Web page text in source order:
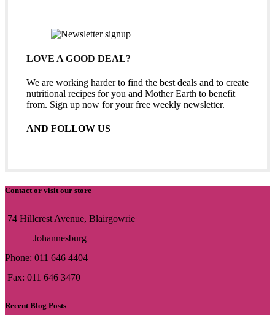
LOVE A GOOD DEAL?
We are working harder to find the best deals and to create
nutritional recipes for you and Mother Earth to benefit
from. Sign up now for your free weekly newsletter.
AND FOLLOW US
Contact or visit our store
74 Hillcrest Avenue, Blairgowrie
Johannesburg
Phone: 011 646 4404
Fax: 011 646 3470
Recent Blog Posts